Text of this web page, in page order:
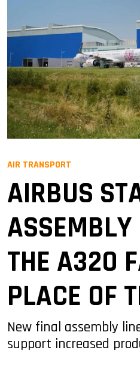
AIR TRANSPORT
AIRBUS
ASSEMBLY
THE A320
PLACE OF
New final assembly
support increased